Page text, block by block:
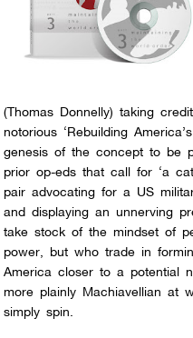
(Thomas Donnelly) taking
notorious ‘Rebuilding
genesis of the concept to be
prior op-eds that call for ‘a
pair advocating for a US
and displaying an unnerving
take stock of the mindset of
power, but who trade in
America closer to a potential
more plainly Machiavellian at
simply spin.